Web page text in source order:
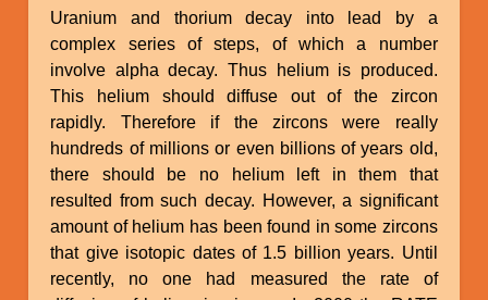
Uranium and thorium decay into lead by a
complex series of steps, of which a number
involve alpha decay. Thus helium is produced.
This helium should diffuse out of the zircon
rapidly. Therefore if the zircons were really
hundreds of millions or even billions of years old,
there should be no helium left in them that
resulted from such decay. However, a significant
amount of helium has been found in some zircons
that give isotopic dates of 1.5 billion years. Until
recently, no one had measured the rate of